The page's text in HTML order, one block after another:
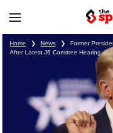
Home ❯ News ❯
Former
After Latest J6 Comittee Hearing